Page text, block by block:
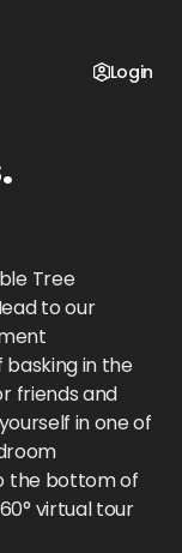
Login
Tree
to our
in the
friends and
in one of
the bottom of
virtual tour